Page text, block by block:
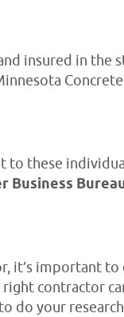
insured in the
to these
Business
it’s important to
contractor
do your